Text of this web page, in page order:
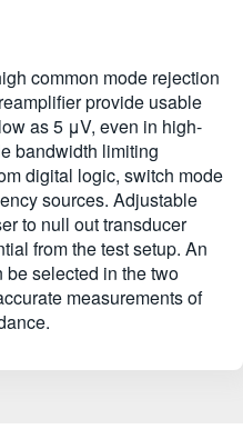
common mode rejection
provide usable
as 5 μV, even in high-
bandwidth limiting
digital logic, switch mode
sources. Adjustable
to null out transducer
from the test setup. An
selected in the two
measurements of